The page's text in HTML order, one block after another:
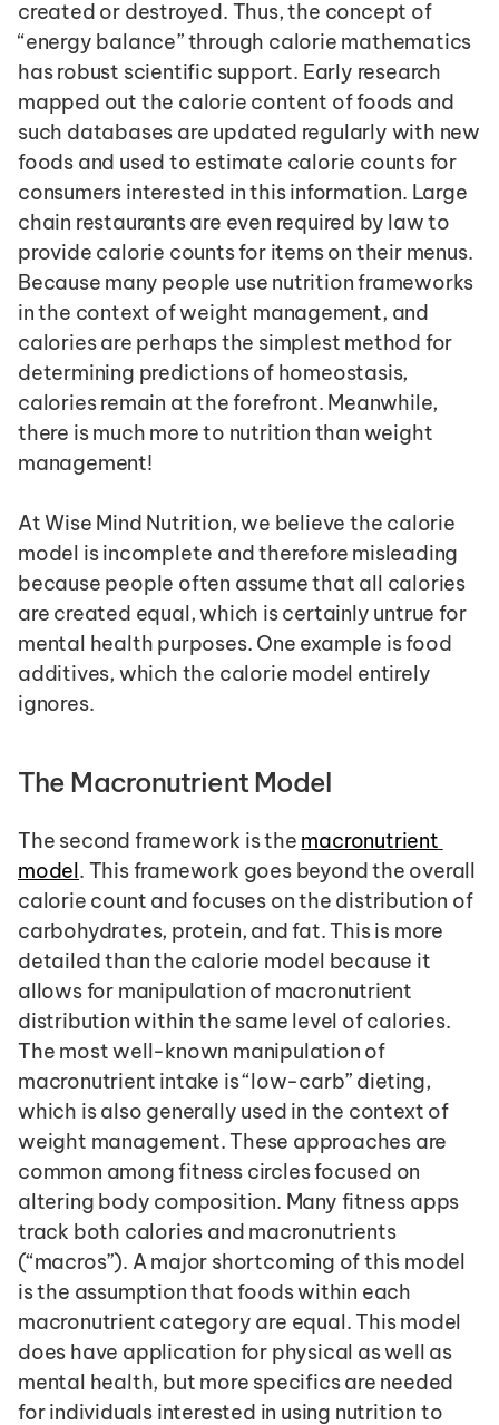
created or destroyed. Thus, the concept of
“energy balance” through calorie mathematics
has robust scientific support. Early research
mapped out the calorie content of foods and
such databases are updated regularly with new
foods and used to estimate calorie counts for
consumers interested in this information. Large
chain restaurants are even required by law to
provide calorie counts for items on their menus.
Because many people use nutrition frameworks
in the context of weight management, and
calories are perhaps the simplest method for
determining predictions of homeostasis,
calories remain at the forefront. Meanwhile,
there is much more to nutrition than weight
management!
At Wise Mind Nutrition, we believe the calorie
model is incomplete and therefore misleading
because people often assume that all calories
are created equal, which is certainly untrue for
mental health purposes. One example is food
additives, which the calorie model entirely
ignores.
The Macronutrient Model
The second framework is the macronutrient
model. This framework goes beyond the overall
calorie count and focuses on the distribution of
carbohydrates, protein, and fat. This is more
detailed than the calorie model because it
allows for manipulation of macronutrient
distribution within the same level of calories.
The most well-known manipulation of
macronutrient intake is “low-carb” dieting,
which is also generally used in the context of
weight management. These approaches are
common among fitness circles focused on
altering body composition. Many fitness apps
track both calories and macronutrients
(“macros”). A major shortcoming of this model
is the assumption that foods within each
macronutrient category are equal. This model
does have application for physical as well as
mental health, but more specifics are needed
for individuals interested in using nutrition to